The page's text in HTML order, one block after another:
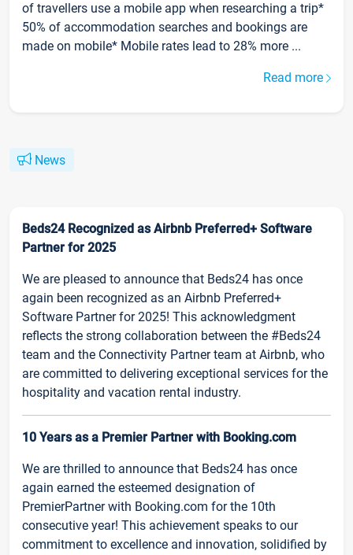
of travellers use a mobile app when researching a trip*
50% of accommodation searches and bookings are
made on mobile* Mobile rates lead to 28% more ...
Read more
News
Beds24 Recognized as Airbnb Preferred+ Software
Partner for 2025
We are pleased to announce that Beds24 has once
again been recognized as an Airbnb Preferred+
Software Partner for 2025! This acknowledgment
reflects the strong collaboration between the #Beds24
team and the Connectivity Partner team at Airbnb, who
are committed to delivering exceptional services for the
hospitality and vacation rental industry.
10 Years as a Premier Partner with Booking.com
We are thrilled to announce that Beds24 has once
again earned the esteemed designation of
PremierPartner with Booking.com for the 10th
consecutive year! This achievement speaks to our
commitment to excellence and innovation, solidified by